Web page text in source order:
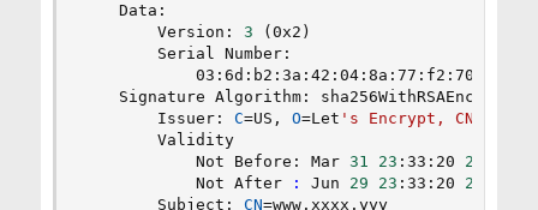
    Data:
        Version:
3 ( 0x2 )
        Serial Number:
Signature Algorithm:
        Issuer:
C=US, O=Let 's Encrypt, CN=Let'
        Validity
            Not Before: Mar
31 23 :33:20 2018
            Not After
: Jun 29 23 :33:20 2018
        Subject:
CN=www.xxxx.yyy